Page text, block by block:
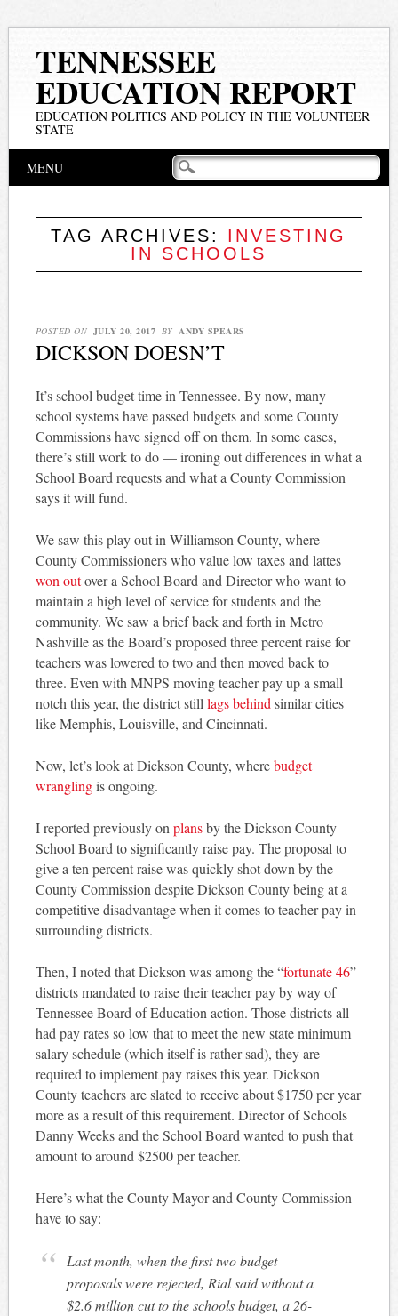
TENNESSEE
EDUCATION REPORT
EDUCATION POLITICS AND POLICY IN THE VOLUNTEER
STATE
Main menu
MENU
TAG ARCHIVES: INVESTING
IN SCHOOLS
POSTED ON JULY 20, 2017 BY ANDY SPEARS
DICKSON DOESN’T
It’s school budget time in Tennessee. By now, many
school systems have passed budgets and some County
Commissions have signed off on them. In some cases,
there’s still work to do — ironing out differences in what a
School Board requests and what a County Commission
says it will fund.
We saw this play out in Williamson County, where
County Commissioners who value low taxes and lattes
won outover a School Board and Director who want to
maintain a high level of service for students and the
community. We saw a brief back and forth in Metro
Nashville as the Board’s proposed three percent raise for
teachers was lowered to two and then moved back to
three. Even with MNPS moving teacher pay up a small
notch this year, the district still lags behind similar cities
like Memphis, Louisville, and Cincinnati.
Now, let’s look at Dickson County, wherebudget
wranglingis ongoing.
I reported previously on plansby the Dickson County
School Board to significantly raise pay. The proposal to
give a ten percent raise was quickly shot down by the
County Commission despite Dickson County being at a
competitive disadvantage when it comes to teacher pay in
surrounding districts.
Then, I noted that Dickson was among the “fortunate 46”
districts mandated to raise their teacher pay by way of
Tennessee Board of Education action. Those districts all
had pay rates so low that to meet the new state minimum
salary schedule (which itself is rather sad), they are
required to implement pay raises this year. Dickson
County teachers are slated to receive about $1750 per year
more as a result of this requirement. Director of Schools
Danny Weeks and the School Board wanted to push that
amount to around $2500 per teacher.
Here’s what the County Mayor and County Commission
have to say:
Last month, when the first two budget
proposals were rejected, Rial said without a
$2.6 million cut to the schools budget, a 26-